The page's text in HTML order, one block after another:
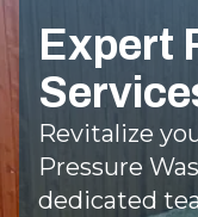
Expert
Revitalize
Pressure
dedicated